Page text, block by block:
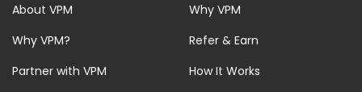
About VPM
Why VPM?
Partner with VPM
Why VPM
Refer & Earn
How It Works